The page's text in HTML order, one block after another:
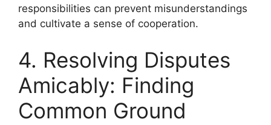
responsibilities can prevent misunderstandings
and cultivate a sense of cooperation.
4. Resolving Disputes
Amicably: Finding
Common Ground